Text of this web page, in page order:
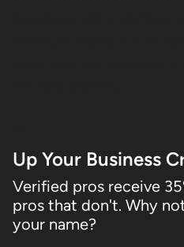
Up Your Business
Verified pros receive
pros that don't. Why
your name?